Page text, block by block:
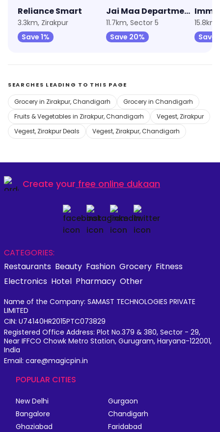
Reliance Smart
3.3km, Zirakpur
Save 1%
Jai Maa Departmental Store
11.7km, Sector 5
Save 20%
Save
SEARCHES LEADING TO THIS PAGE
Grocery in Zirakpur, Chandigarh
Grocery in Chandigarh
Fruits & Vegetables in Zirakpur, Chandigarh
Vegest, Zirakpur
Vegest, Zirakpur Deals
Vegest, Zirakpur, Chandigarh
Create your free online dukaan
CATEGORIES:
Restaurants Beauty Fashion Grocery Fitness
Electronics Hotel Pharmacy Other
Name of the Company: SAMAST TECHNOLOGIES PRIVATE
LIMITED
CIN: U74140HR2015PTC073829
Registered Office Address: Plot No.379 & 380, Sector - 29,
Near IFFCO Chowk Metro Station, Gurugram, Haryana-122001,
India
Email: care@magicpin.in
POPULAR CITIES
New Delhi
Gurgaon
Bangalore
Chandigarh
Ghaziabad
Faridabad